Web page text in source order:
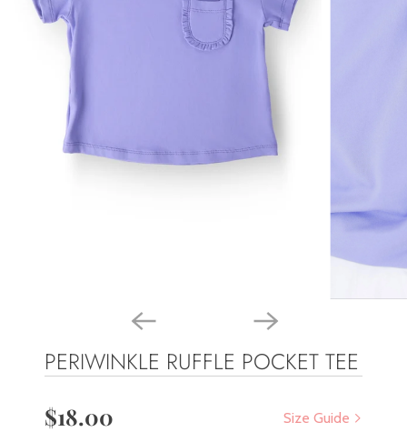
PERIWINKLE RUFFLE POCKET TEE
Size Guide
$18.00